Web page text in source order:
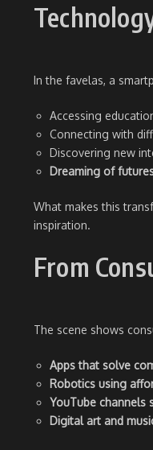
In the favelas, a
Accessing
Connecting with
Discovering new
Dreaming of
What makes this
inspiration.
From
The scene shows
Apps that solve
Robotics using
YouTube channels
Digital art and